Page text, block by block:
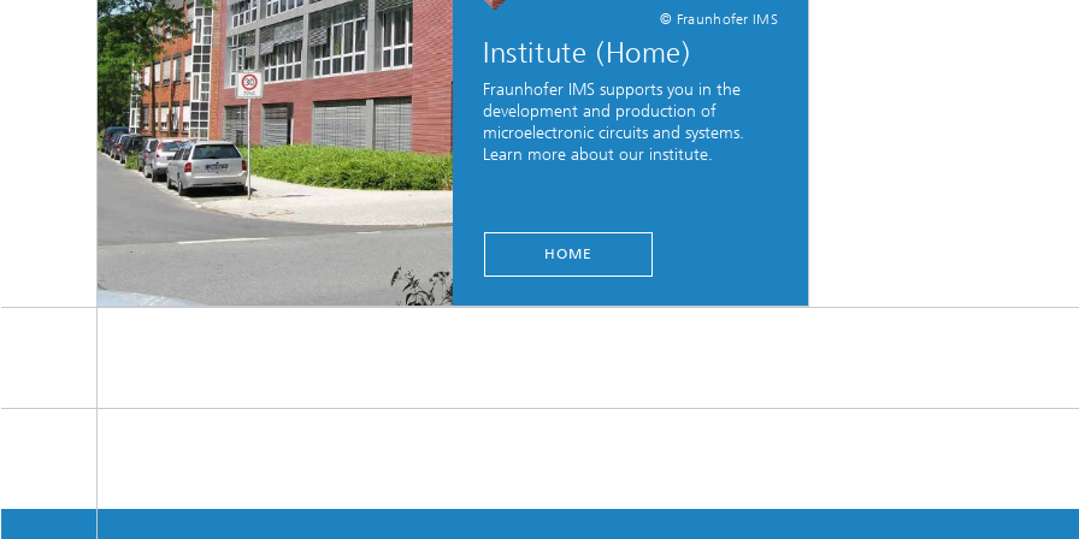
© Fraunhofer IMS
Institute (Home)
Fraunhofer IMS supports you in the
development and production of
microelectronic circuits and systems.
Learn more about our institute.
HOME